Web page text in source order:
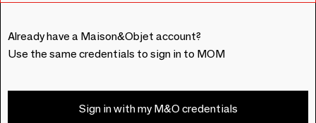
Already have a Maison&Objet account?
Use the same credentials to sign in to MOM
Sign in with my M&O credentials